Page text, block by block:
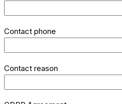
Contact phone
Contact reason